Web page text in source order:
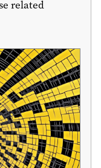
related